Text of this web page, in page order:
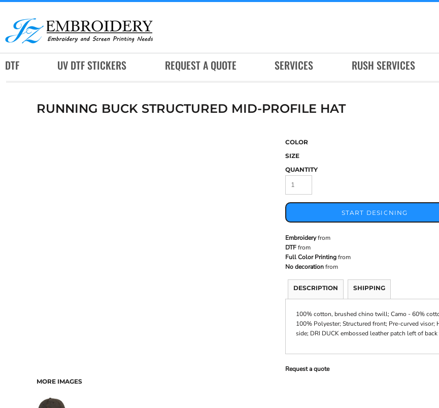
DTF UV DTF STICKERS REQUEST A QUOTE SERVICES RUSH SERVICES
RUNNING BUCK STRUCTURED MID-PROFILE HAT
MORE IMAGES
COLOR
SIZE
QUANTITY
START DESIGNING
Embroideryfrom
DTFfrom
Full Color Printingfrom
No decorationfrom
DESCRIPTION SHIPPING
100% cotton, brushed chino twill; Camo - 60%
100% Polyester; Structured front; Pre-curved
side; DRI DUCK embossed leather patch left of back
Request a quote
DTF
UV DTF STICKERS
REQUEST A QUOTE
ABOUT